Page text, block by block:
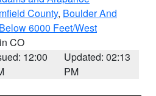
County, Boulder And
6000 Feet/West
CO
12:00
Updated: 02:13
PM